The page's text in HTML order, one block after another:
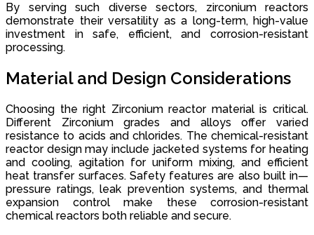
By serving such diverse sectors, zirconium reactors
demonstrate their versatility as a long-term, high-value
investment in safe, efficient, and corrosion-resistant
processing.
Material and Design Considerations
Choosing the right Zirconium reactor material is critical.
Different Zirconium grades and alloys offer varied
resistance to acids and chlorides. The chemical-resistant
reactor design may include jacketed systems for heating
and cooling, agitation for uniform mixing, and efficient
heat transfer surfaces. Safety features are also built in—
pressure ratings, leak prevention systems, and thermal
expansion control make these corrosion-resistant
chemical reactors both reliable and secure.